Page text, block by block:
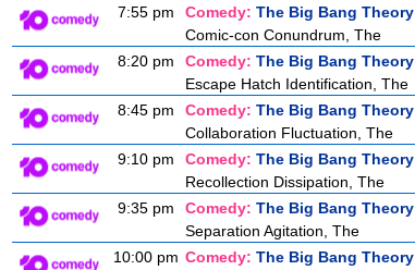
7:55 pm
Comedy: The Big Bang Theory
Comic-con Conundrum, The
8:20 pm
Comedy: The Big Bang Theory
Escape Hatch Identification, The
8:45 pm
Comedy: The Big Bang Theory
Collaboration Fluctuation, The
9:10 pm
Comedy: The Big Bang Theory
Recollection Dissipation, The
9:35 pm
Comedy: The Big Bang Theory
Separation Agitation, The
10:00 pm Comedy: The Big Bang Theory